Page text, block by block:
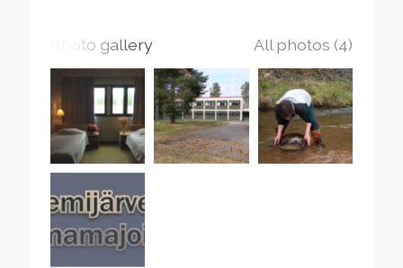
Photo gallery All photos (4)